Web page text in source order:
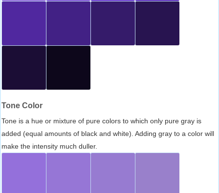
Tone Color
Tone is a hue or mixture of pure colors to which only pure gray is
added (equal amounts of black and white). Adding gray to a color will
make the intensity much duller.